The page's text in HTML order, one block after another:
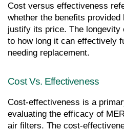
Cost versus effectiveness
whether the benefits
justify its price. The longevity
to how long it can effectively
needing replacement.
Cost Vs. Effectiveness
Cost-effectiveness is a
evaluating the efficacy of
air filters. The cost-